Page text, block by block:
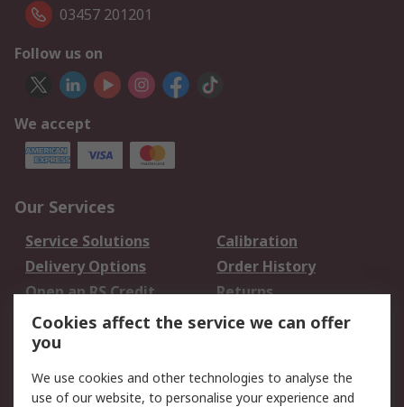
03457 201201
Follow us on
We accept
Our Services
Service Solutions
Calibration
Delivery Options
Order History
Open an RS Credit
Account
Returns
Scheduled Orders
Legal
Cookies affect the service we can offer
you
We use cookies and other technologies to analyse the
use of our website, to personalise your experience and